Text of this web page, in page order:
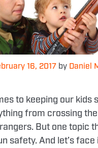
16, 2017 by Daniel
to keeping our kids
from crossing
But one topic
safety. And let’s face